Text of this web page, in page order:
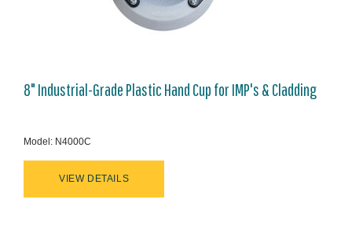
8" Industrial-Grade Plastic Hand Cup for IMP's & Cladding
Model: N4000C
VIEW DETAILS